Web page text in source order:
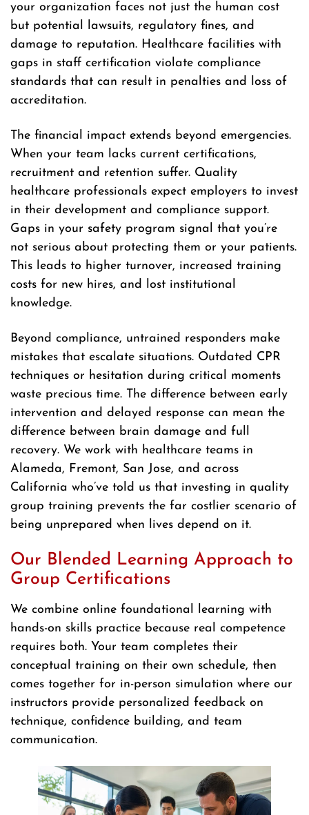
your organization faces not just the human cost
but potential lawsuits, regulatory fines, and
damage to reputation. Healthcare facilities with
gaps in staff certification violate compliance
standards that can result in penalties and loss of
accreditation.
The financial impact extends beyond emergencies.
When your team lacks current certifications,
recruitment and retention suffer. Quality
healthcare professionals expect employers to invest
in their development and compliance support.
Gaps in your safety program signal that you’re
not serious about protecting them or your patients.
This leads to higher turnover, increased training
costs for new hires, and lost institutional
knowledge.
Beyond compliance, untrained responders make
mistakes that escalate situations. Outdated CPR
techniques or hesitation during critical moments
waste precious time. The difference between early
intervention and delayed response can mean the
difference between brain damage and full
recovery. We work with healthcare teams in
Alameda, Fremont, San Jose, and across
California who’ve told us that investing in quality
group training prevents the far costlier scenario of
being unprepared when lives depend on it.
Our Blended Learning Approach to
Group Certifications
We combine online foundational learning with
hands-on skills practice because real competence
requires both. Your team completes their
conceptual training on their own schedule, then
comes together for in-person simulation where our
instructors provide personalized feedback on
technique, confidence building, and team
communication.